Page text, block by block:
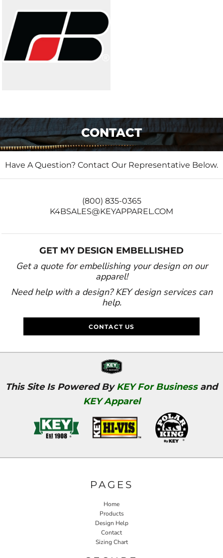
CONTACT
Have A Question? Contact Our Representative Below.
(800) 835-0365
K4BSALES@KEYAPPAREL.COM
GET MY DESIGN EMBELLISHED
Get a quote for embellishing your design on our
apparel!
Need help with a design? KEY design services can
help.
CONTACT US
This Site Is Powered ByKEY For Businessand
KEY Apparel
PAGES
Home
Products
Design Help
Contact
Sizing Chart